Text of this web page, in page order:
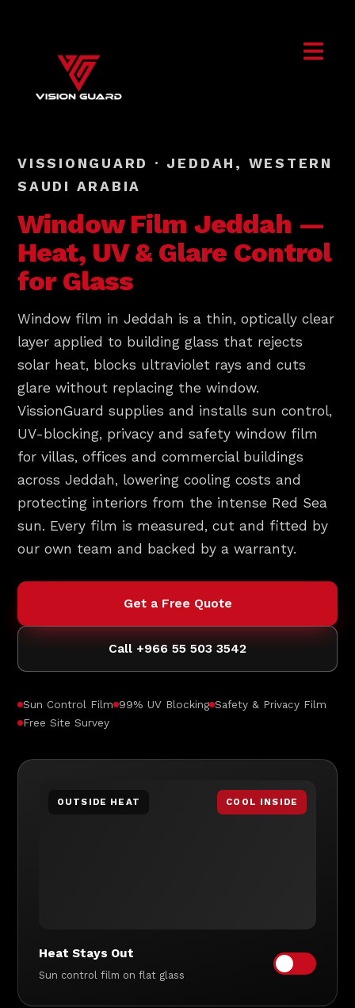
VISSIONGUARD · JEDDAH, WESTERN
SAUDI ARABIA
Window Film Jeddah —
Heat, UV & Glare Control
for Glass
Window film in Jeddah is a thin, optically clear
layer applied to building glass that rejects
solar heat, blocks ultraviolet rays and cuts
glare without replacing the window.
VissionGuard supplies and installs sun control,
UV-blocking, privacy and safety window film
for villas, offices and commercial buildings
across Jeddah, lowering cooling costs and
protecting interiors from the intense Red Sea
sun. Every film is measured, cut and fitted by
our own team and backed by a warranty.
Get a Free Quote
Call +966 55 503 3542
Sun Control Film 99% UV Blocking Safety & Privacy Film
Free Site Survey
OUTSIDE HEAT COOL INSIDE
Heat Stays Out
Sun control film on flat glass